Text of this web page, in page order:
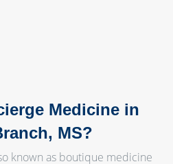
Medicine in
MS?
known as boutique medicine